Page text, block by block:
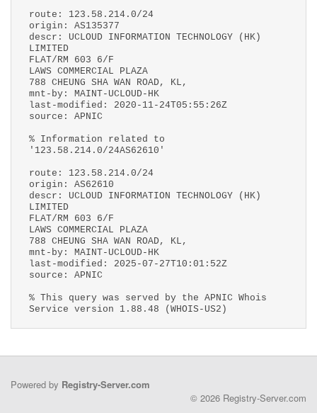
route: 123.58.214.0/24
origin: AS135377
descr: UCLOUD INFORMATION TECHNOLOGY (HK)
LIMITED
FLAT/RM 603 6/F
LAWS COMMERCIAL PLAZA
788 CHEUNG SHA WAN ROAD, KL,
mnt-by: MAINT-UCLOUD-HK
last-modified: 2020-11-24T05:55:26Z
source: APNIC
% Information related to
'123.58.214.0/24AS62610'
route: 123.58.214.0/24
origin: AS62610
descr: UCLOUD INFORMATION TECHNOLOGY (HK)
LIMITED
FLAT/RM 603 6/F
LAWS COMMERCIAL PLAZA
788 CHEUNG SHA WAN ROAD, KL,
mnt-by: MAINT-UCLOUD-HK
last-modified: 2025-07-27T10:01:52Z
source: APNIC
% This query was served by the APNIC Whois
Service version 1.88.48 (WHOIS-US2)
Powered by Registry-Server.com
© 2026 Registry-Server.com